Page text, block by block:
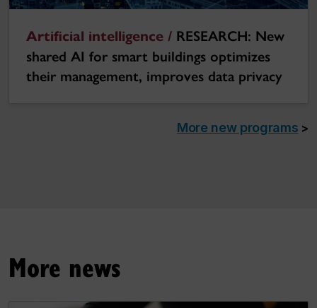
Artificial intelligence / RESEARCH: New
shared AI for smart buildings optimizes
their management, improves data privacy
More new programs >
More news